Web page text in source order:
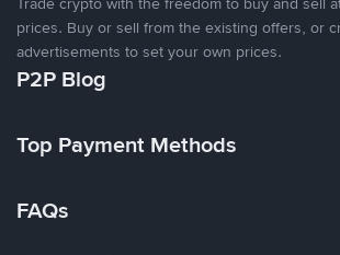
prices. Buy or sell from the existing offers, or
advertisements to set your own prices.
P2P Blog
Top Payment Methods
FAQs